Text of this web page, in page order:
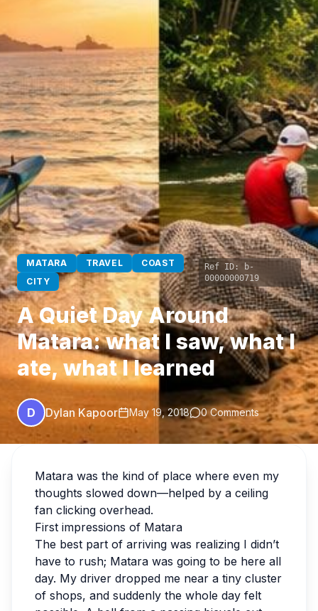
MATARA TRAVEL
COAST
CITY
Ref ID:
b-
00000000719
A Quiet Day Around
Matara: what I saw, what I
ate, what I learned
D Dylan Kapoor May 19, 2018 0 Comments
Matara was the kind of place where even my
thoughts slowed down—helped by a ceiling
fan clicking overhead.
First impressions of Matara
The best part of arriving was realizing I didn’t
have to rush; Matara was going to be here all
day. My driver dropped me near a tiny cluster
of shops, and suddenly the whole day felt